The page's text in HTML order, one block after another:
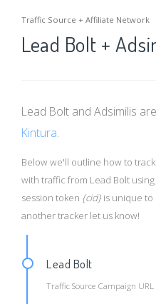
Traffic Source + Affiliate Network
Lead Bolt +
Lead Bolt and Adsimilis
Kintura.
Below we'll outline how to
with traffic from Lead Bolt
session token {cid} is unique to
another tracker let us know!
Lead Bolt
Traffic Source Campaign URL